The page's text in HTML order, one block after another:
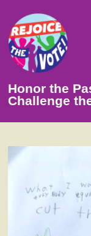
Honor the
Challenge